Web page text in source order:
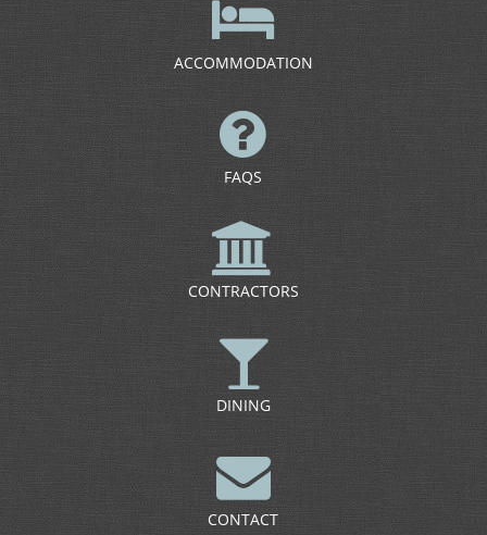
ACCOMMODATION
FAQS
CONTRACTORS
DINING
CONTACT